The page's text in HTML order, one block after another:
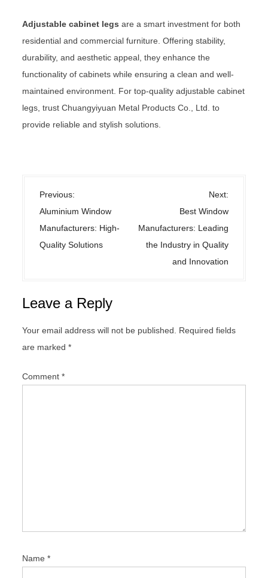
Adjustable cabinet legs are a smart investment for both
residential and commercial furniture. Offering stability,
durability, and aesthetic appeal, they enhance the
functionality of cabinets while ensuring a clean and well-
maintained environment. For top-quality adjustable cabinet
legs, trust Chuangyiyuan Metal Products Co., Ltd. to
provide reliable and stylish solutions.
P
o
s
t
i
o
Previous:
Aluminium Window
Manufacturers: High-
Quality Solutions
Next:
Best Window
Manufacturers: Leading
the Industry in Quality
and Innovation
Leave a Reply
Your email address will not be published.
Required fields
are marked*
Comment*
Name*